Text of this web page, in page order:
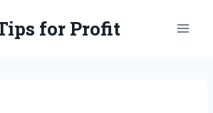
for Profit